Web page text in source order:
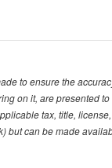
to ensure the
on it, are presented
tax, title,
but can be made